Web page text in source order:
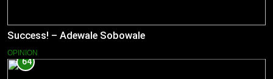
Success! – Adewale Sobowale
OPINION
64